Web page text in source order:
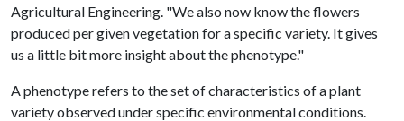
Agricultural Engineering. "We also now know the flowers
produced per given vegetation for a specific variety. It gives
us a little bit more insight about the phenotype."
A phenotype refers to the set of characteristics of a plant
variety observed under specific environmental conditions.